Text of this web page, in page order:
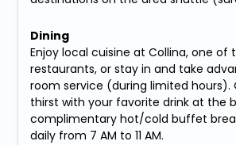
Dining
Enjoy local cuisine at Collina, one of
restaurants, or stay in and take
room service (during limited hours).
thirst with your favorite drink at the
complimentary hot/cold buffet
daily from 7 AM to 11 AM.